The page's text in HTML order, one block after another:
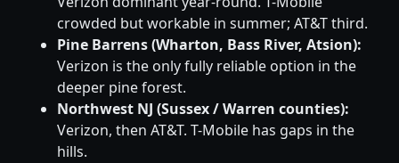
crowded but workable in summer; AT&T third.
Pine Barrens (Wharton, Bass River, Atsion):
Verizon is the only fully reliable option in the
deeper pine forest.
Northwest NJ (Sussex / Warren counties):
Verizon, then AT&T. T-Mobile has gaps in the
hills.